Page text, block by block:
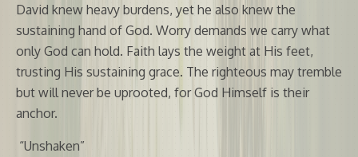
David knew heavy burdens, yet he also knew the
sustaining hand of God. Worry demands we carry what
only God can hold. Faith lays the weight at His feet,
trusting His sustaining grace. The righteous may tremble
but will never be uprooted, for God Himself is their
anchor.
“Unshaken”